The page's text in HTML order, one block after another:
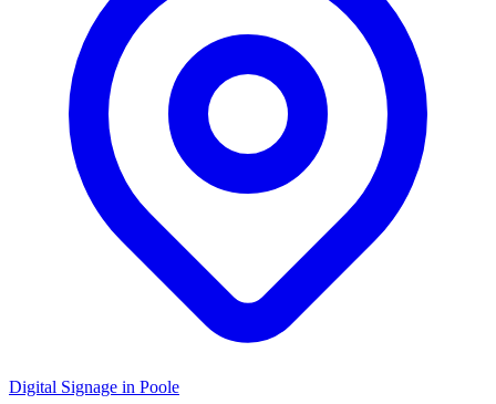
Digital Signage in Poole